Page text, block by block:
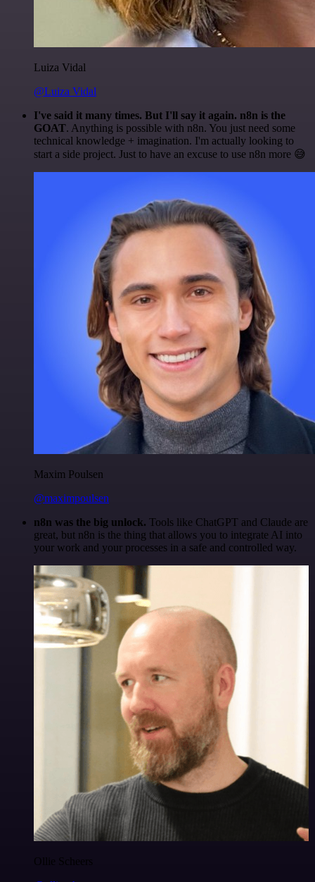
Luiza Vidal
@Luiza Vidal
I've said it many times. But I'll say it again. n8n is the
GOAT. Anything is possible with n8n. You just need some
technical knowledge + imagination. I'm actually looking to
start a side project. Just to have an excuse to use n8n more 😅
Maxim Poulsen
@maximpoulsen
n8n was the big unlock. Tools like ChatGPT and Claude are
great, but n8n is the thing that allows you to integrate AI into
your work and your processes in a safe and controlled way.
Ollie Scheers